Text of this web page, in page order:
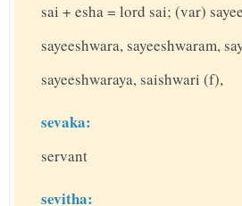
sai + esha = lord sai; (var)
sayeeshwara, sayeeshwaram,
sayeeshwaraya, saishwari (f),
sevaka:
servant
sevitha: